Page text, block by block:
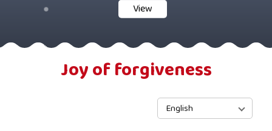
View
Joy of forgiveness
English